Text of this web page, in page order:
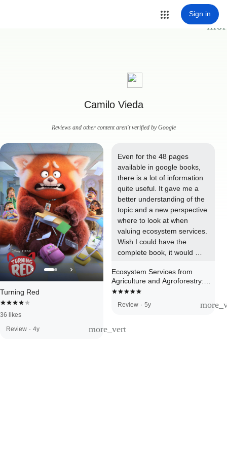
Sign in
Camilo Vieda
Reviews and other content aren't verified by Google
Turning Red
36 likes
Review · 4y more_vert
Even for the 48 pages
available in google books,
there is a lot of information
quite useful. It gave me a
better understanding of the
topic and a new perspective
where to look at when
valuing ecosystem services.
Wish I could have the
complete book, it would
investigation.
Ecosystem Services from
Agriculture and Agroforestry:
Measurement and Payment
Review · 5y